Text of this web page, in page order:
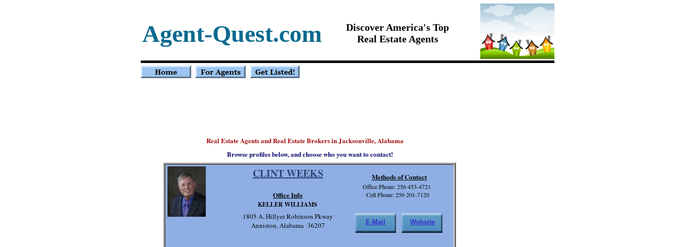
Real Estate Agents and Real Estate Brokers in Jacksonville, Alabama
Discover America's Top
Real Estate Agents
Agent-Quest.com
CLINT WEEKS
Office Phone: 256 453-4721
Cell Phone: 256 201-7120
1805 A. Hillyer Robinson Pkway
Anniston, Alabama 36207
Methods of Contact
Office Info
KELLER WILLIAMS
E-Mail Website
Browse profiles below, and choose who you want to contact!